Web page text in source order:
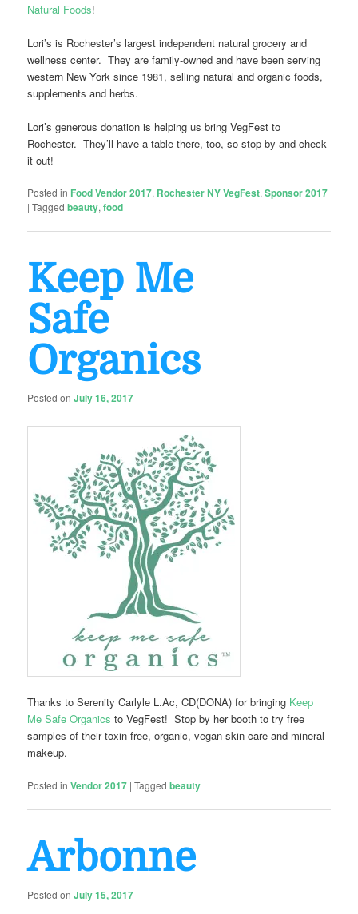
Natural Foods!
Lori’s is Rochester’s largest independent natural grocery and
wellness center. They are family-owned and have been serving
western New York since 1981, selling natural and organic foods,
supplements and herbs.
Lori’s generous donation is helping us bring VegFest to
Rochester. They’ll have a table there, too, so stop by and check
it out!
Posted in Food Vendor 2017, Rochester NY VegFest,Sponsor 2017
|Tagged beauty,food
Keep Me
Safe
Organics
Posted onJuly 16, 2017
Thanks to Serenity Carlyle L.Ac, CD(DONA) for bringing Keep
Me Safe Organics to VegFest! Stop by her booth to try free
samples of their toxin-free, organic, vegan skin care and mineral
makeup.
Posted in Vendor 2017 |Tagged beauty
Arbonne
Posted onJuly 15, 2017